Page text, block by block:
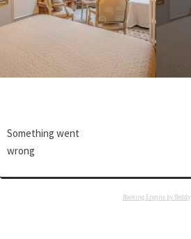
Something went
wrong
Booking Engine by Beddy